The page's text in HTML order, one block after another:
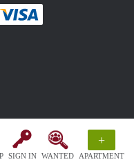
SIGN IN WANTED
+
APARTMENT
method
:payment method
easily with :payment method